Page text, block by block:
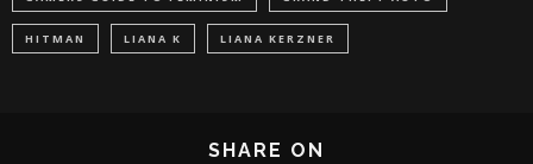
HITMAN LIANA K LIANA KERZNER
SHARE ON